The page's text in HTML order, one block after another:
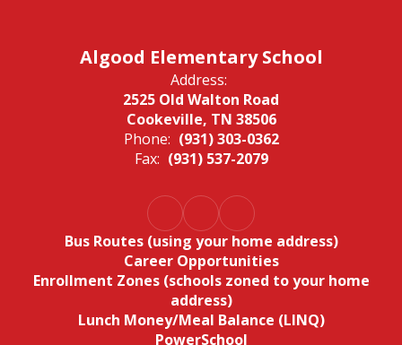
Algood Elementary School
Address:
2525 Old Walton Road
Cookeville, TN 38506
Phone: (931) 303-0362
Fax: (931) 537-2079
Bus Routes (using your home address)
Career Opportunities
Enrollment Zones (schools zoned to your home
address)
Lunch Money/Meal Balance (LINQ)
PowerSchool